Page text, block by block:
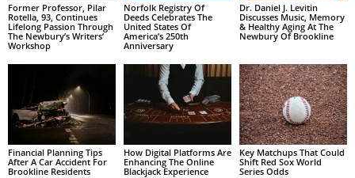
Former Professor, Pilar
Rotella, 93, Continues
Lifelong Passion Through
The Newbury’s Writers’
Workshop
Norfolk Registry Of
Deeds Celebrates The
United States Of
America’s 250th
Anniversary
Dr. Daniel J. Levitin
Discusses Music, Memory
& Healthy Aging At The
Newbury Of Brookline
Financial Planning Tips
After A Car Accident For
Brookline Residents
How Digital Platforms Are
Enhancing The Online
Blackjack Experience
Key Matchups That Could
Shift Red Sox World
Series Odds